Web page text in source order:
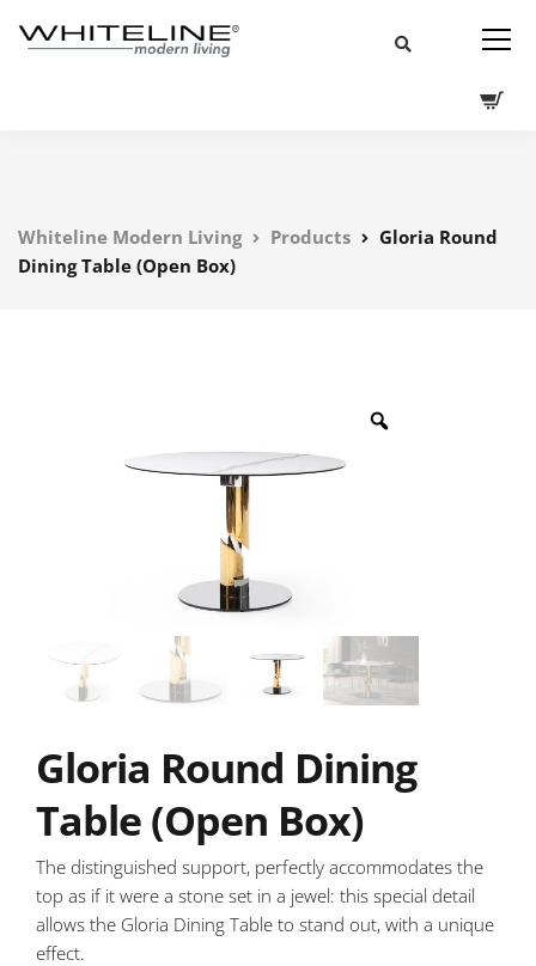
Whiteline Modern Living Products
Gloria Round
Dining Table (Open Box)
Gloria Round Dining
Table (Open Box)
The distinguished support, perfectly accommodates the
top as if it were a stone set in a jewel: this special detail
allows the Gloria Dining Table to stand out, with a unique
effect.